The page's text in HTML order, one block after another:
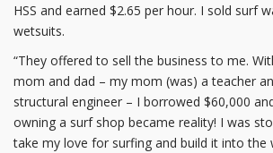
HSS and earned $2.65 per hour. I sold surf
wetsuits.
“They offered to sell the business to me.
mom and dad – my mom (was) a teacher
structural engineer – I borrowed $60,000
owning a surf shop became reality! I was
take my love for surfing and build it into the